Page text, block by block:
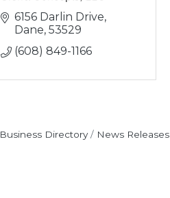
6156 Darlin Drive
Dane 53529
(608) 849-1166
Business Directory News Releases